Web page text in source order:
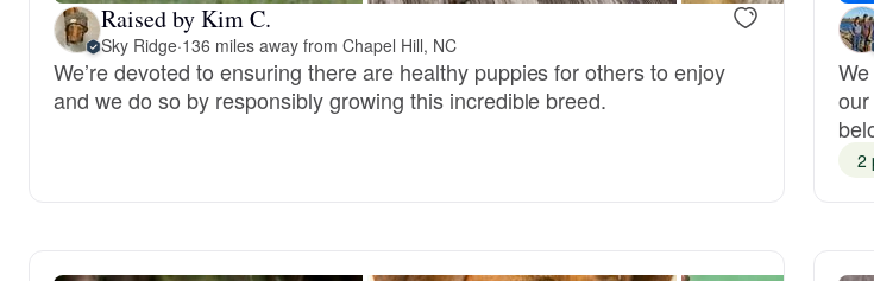
German
Grand
Raised by Kim C.
Sky Ridge·136 miles away from Chapel Hill, NC
We’re devoted to ensuring there are healthy puppies for others to enjoy
and we do so by responsibly growing this incredible breed.
2